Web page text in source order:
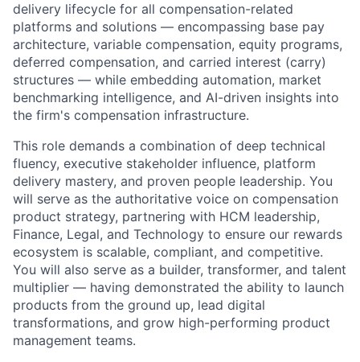
delivery lifecycle for all compensation-related
platforms and solutions — encompassing base pay
architecture, variable compensation, equity programs,
deferred compensation, and carried interest (carry)
structures — while embedding automation, market
benchmarking intelligence, and AI-driven insights into
the firm's compensation infrastructure.
This role demands a combination of deep technical
fluency, executive stakeholder influence, platform
delivery mastery, and proven people leadership. You
will serve as the authoritative voice on compensation
product strategy, partnering with HCM leadership,
Finance, Legal, and Technology to ensure our rewards
ecosystem is scalable, compliant, and competitive.
You will also serve as a builder, transformer, and talent
multiplier — having demonstrated the ability to launch
products from the ground up, lead digital
transformations, and grow high-performing product
management teams.